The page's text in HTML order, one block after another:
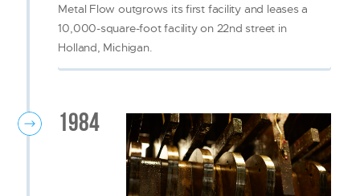
Metal Flow outgrows its first facility and leases a
10,000-square-foot facility on 22nd street in
Holland, Michigan.
1984